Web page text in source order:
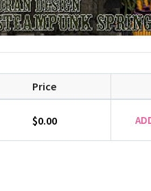
Price
$0.00